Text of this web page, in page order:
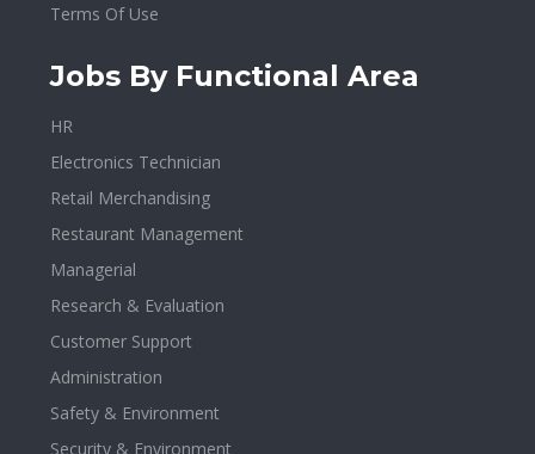
Terms Of Use
Jobs By Functional Area
HR
Electronics Technician
Retail Merchandising
Restaurant Management
Managerial
Research & Evaluation
Customer Support
Administration
Safety & Environment
Security & Environment